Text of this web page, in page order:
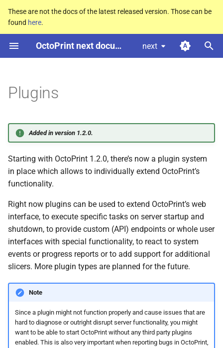
These are not the docs of the latest released version. Those can be
found here.
OctoPrint next documentation next
T
y
e
o
s
t
a
t
s
a
r
Installing Plugins
Developing Plugins
Plugins
Added in version 1.2.0.
Starting with OctoPrint 1.2.0, there’s now a plugin system
in place which allows to individually extend OctoPrint’s
functionality.
Right now plugins can be used to extend OctoPrint’s web
interface, to execute specific tasks on server startup and
shutdown, to provide custom (API) endpoints or whole user
interfaces with special functionality, to react to system
events or progress reports or to add support for additional
slicers. More plugin types are planned for the future.
Note
Since a plugin might not function properly and cause issues that are
hard to diagnose or outright disrupt server functionality, you might
want to be able to start OctoPrint without any third party plugins
enabled. This is also very important when reporting bugs in OctoPrint,